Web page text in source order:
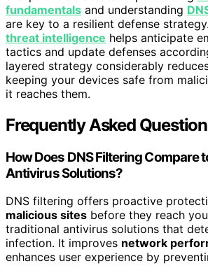
fundamentals and understanding
are key to a resilient defense
threat intelligence helps anticipate
tactics and update defenses
layered strategy considerably
keeping your devices safe from
it reaches them.
Frequently Asked
How Does DNS Filtering Compare
Antivirus Solutions?
DNS filtering offers proactive
malicious sites before they reach
traditional antivirus solutions that
infection. It improves network
enhances user experience by